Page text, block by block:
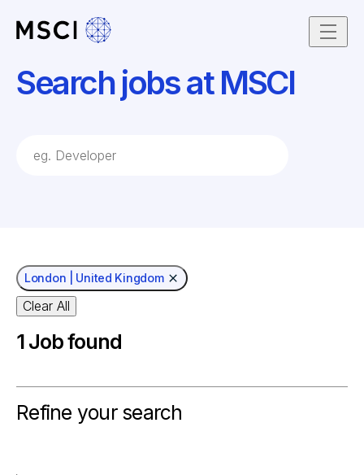
Search jobs at MSCI
London | United Kingdom
Clear All
1 Job found
Refine your search